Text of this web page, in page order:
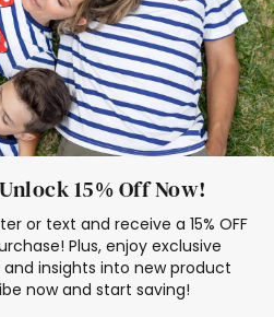
15% Off Now!
or text and receive a 15% OFF
Plus, enjoy exclusive
insights into new product
now and start saving!